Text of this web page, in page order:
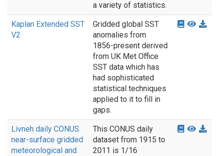
a variety of statistics.
Kaplan Extended SST
V2
Gridded global SST
anomalies from
1856-present derived
from UK Met Office
SST data which has
had sophisticated
statistical techniques
applied to it to fill in
gaps.
Livneh daily CONUS
near-surface gridded
meteorological and
This CONUS daily
dataset from 1915 to
2011 is 1/16